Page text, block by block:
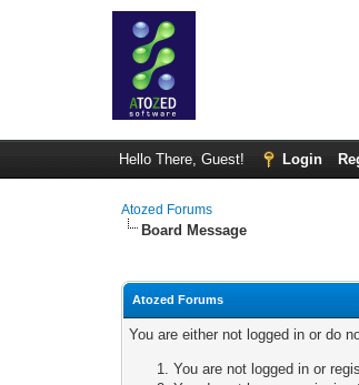
Hello There, Guest! Login
Atozed Forums
Board Message
Atozed Forums
You are either not logged in or do
You are not logged in or